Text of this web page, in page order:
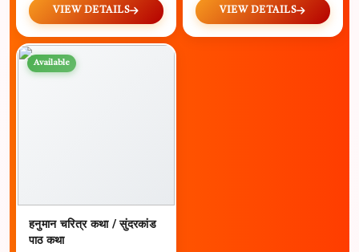
VIEW DETAILS VIEW DETAILS
Available
हनुमान चरित्र कथा / सुंदरकांड
पाठ कथा